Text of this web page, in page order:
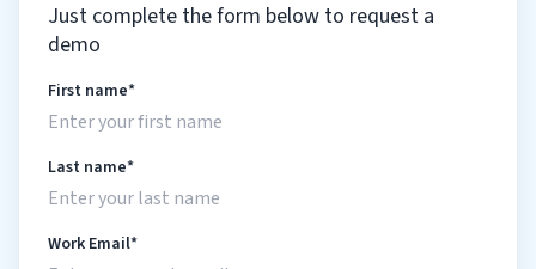
Just complete the form below to request a
demo
First name*
Last name*
Work Email*